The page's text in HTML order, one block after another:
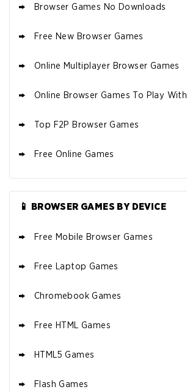
Browser Games No Downloads
Free New Browser Games
Online Multiplayer Browser Games
Online Browser Games To Play
Top F2P Browser Games
Free Online Games
📱 BROWSER GAMES BY DEVICE
Free Mobile Browser Games
Free Laptop Games
Chromebook Games
Free HTML Games
HTML5 Games
Flash Games